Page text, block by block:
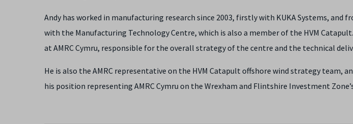
Andy has worked in manufacturing research since 2003, firstly with KUKA Systems, and
with the Manufacturing Technology Centre, which is also a member of the HVM
at AMRC Cymru, responsible for the overall strategy of the centre and the technical
He is also the AMRC representative on the HVM Catapult offshore wind strategy team,
his position representing AMRC Cymru on the Wrexham and Flintshire Investment